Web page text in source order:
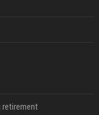
retirement